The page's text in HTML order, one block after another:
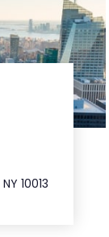
10013